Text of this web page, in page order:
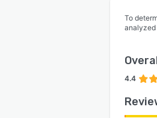
To
4.4